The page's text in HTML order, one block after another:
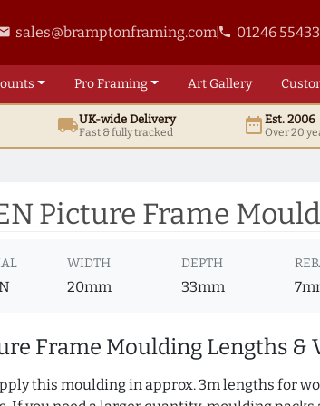
sales@bramptonframing.comphone 01246
ProFraming ArtGallery
local_shippingUK-wide Delivery
Fast & fully tracked date_rangeEst. 2006
Over 20
Picture Frame
WIDTH
20mm
DEPTH
33mm
Frame Moulding Lengths &
this moulding in approx. 3m lengths for